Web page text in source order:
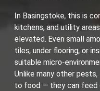
In Basingstoke, this is
kitchens, and utility
elevated. Even small
tiles, under flooring, or
suitable micro-
Unlike many other
to food — they can feed